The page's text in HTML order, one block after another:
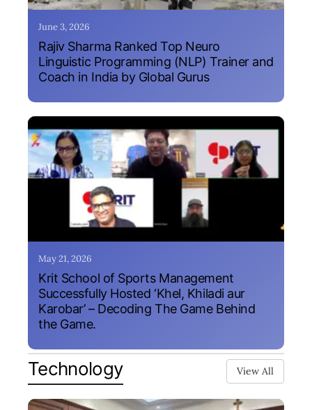
June 3, 2026
Rajiv Sharma Ranked Top Neuro
Linguistic Programming (NLP) Trainer and
Coach in India by Global Gurus
May 21, 2026
Krit School of Sports Management
Successfully Hosted ‘Khel, Khiladi aur
Karobar’ – Decoding The Game Behind
the Game.
Technology View All